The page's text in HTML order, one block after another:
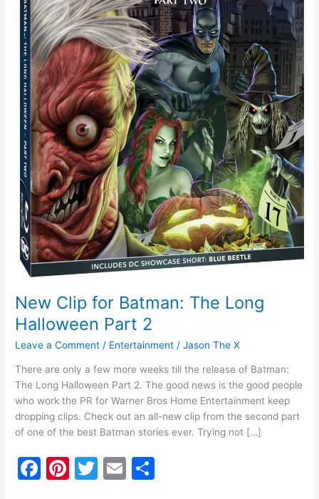
New Clip for Batman: The Long
Halloween Part 2
Leave a Comment / Entertainment /Jason The X
There are only a few more weeks till the release of Batman:
The Long Halloween Part 2. The good news is the good people
who work the PR for Warner Bros Home Entertainment keep
dropping clips. Check out an all-new clip from the second part
of one of the best Batman stories ever. Trying not […]
F
Pi T
E
Part